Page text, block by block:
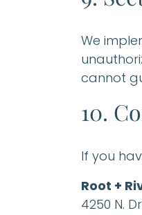
We
cannot
10.
If you
Root +
4250 N.